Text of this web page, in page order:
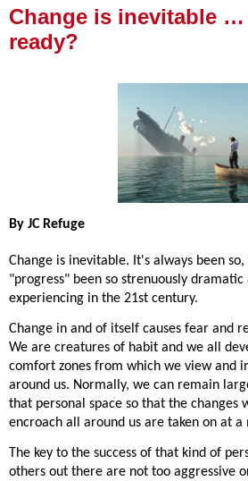
Change is inevitable …
ready?
By JC Refuge
Change is inevitable. It's always been
"progress" been so strenuously
experiencing in the 21st century.
Change in and of itself causes fear and
We are creatures of habit and we all
comfort zones from which we view and
around us. Normally, we can remain
that personal space so that the changes
encroach all around us are taken on at a
The key to the success of that kind of
others out there are not too aggressive